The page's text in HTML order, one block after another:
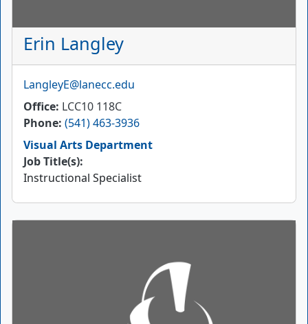
Erin Langley
Email
LangleyE@lanecc.edu
Office LCC10 118C
Phone (541) 463-3936
Visual Arts Department
Job Title(s):
Instructional Specialist